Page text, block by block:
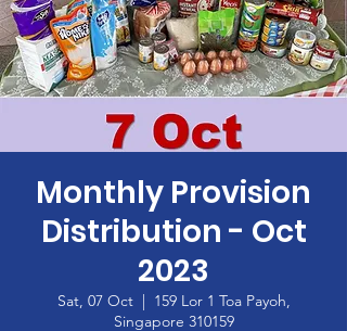
Monthly Provision
Distribution - Oct
2023
Sat, 07 Oct
  |
159 Lor 1 Toa Payoh,
Singapore 310159